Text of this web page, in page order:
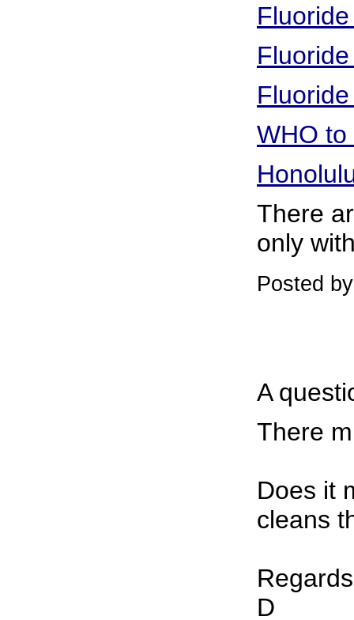
WHO
There
only
Posted
A
There
Does it
cleans
D